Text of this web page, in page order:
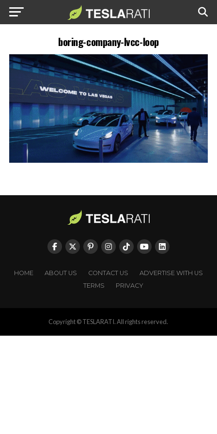
boring-company-lvcc-loop
HOME ABOUT US CONTACT US
ADVERTISE WITH US
TERMS
PRIVACY
Copyright © TESLARATI. All rights reserved.